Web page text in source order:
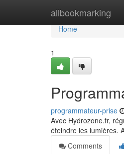
allbookmarking
Home
Home
1
programmateur-prise
Avec Hydrozone.fr,
éteindre les lumières.
Comments